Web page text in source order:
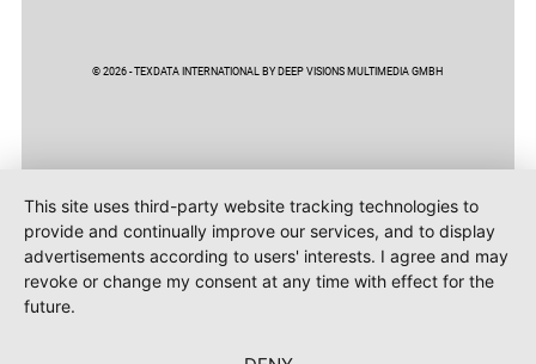
© 2026 - TEXDATA INTERNATIONAL BY DEEP VISIONS MULTIMEDIA GMBH
This site uses third-party website tracking technologies to
provide and continually improve our services, and to display
advertisements according to users' interests. I agree and may
revoke or change my consent at any time with effect for the
future.